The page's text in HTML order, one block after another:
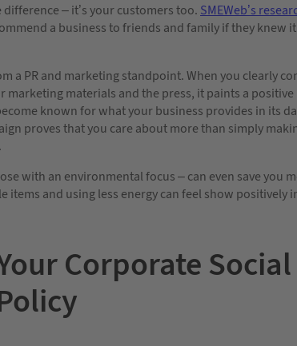
– it’s your customers too. SMEWeb’s
a business to friends and family if they knew
a PR and marketing standpoint. When you clearly
materials and the press, it paints a
known for what your business provides in its
proves that you care about more than simply
with an environmental focus – can even save you
and using less energy can feel show positively
Corporate Social